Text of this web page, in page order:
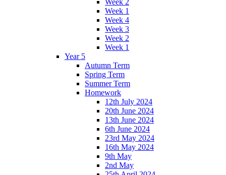
Week 2
Week 1
Week 4
Week 3
Week 2
Week 1
Year 5
Autumn Term
Spring Term
Summer Term
Homework
12th July 2024
20th June 2024
13th June 2024
6th June 2024
23rd May 2024
16th May 2024
9th May
2nd May